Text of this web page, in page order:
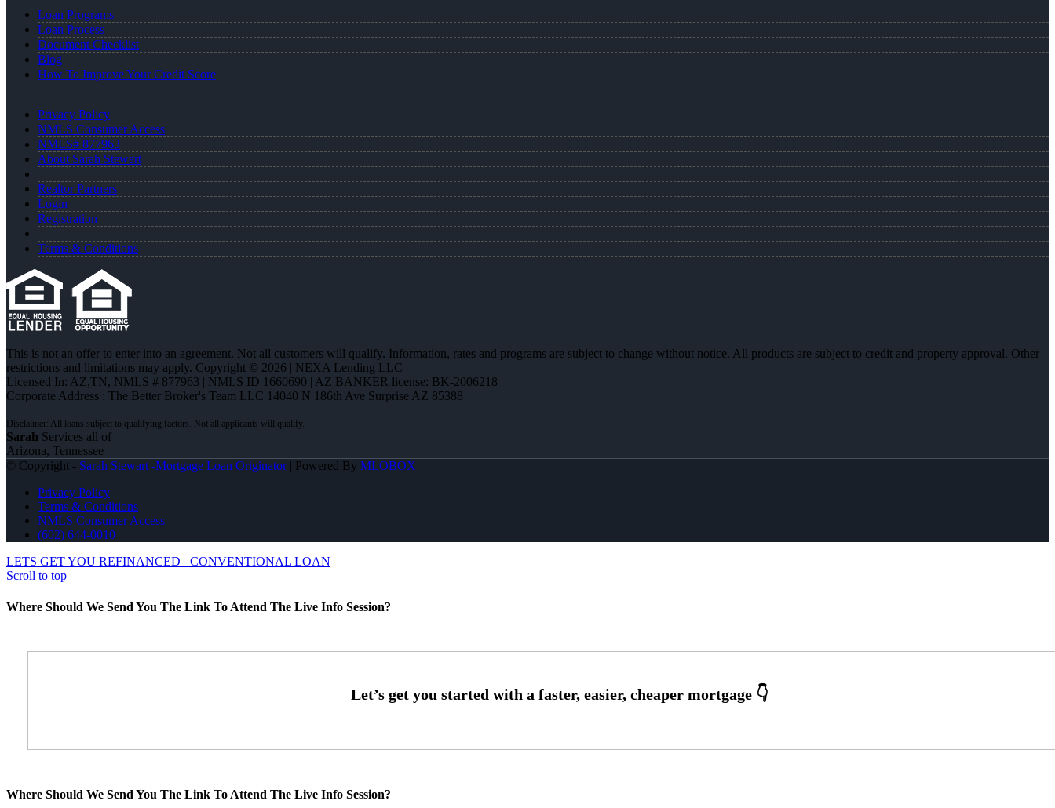
Loan Programs
Loan Process
Document Checklist
Blog
How To Improve Your Credit Score
Privacy Policy
NMLS Consumer Access
NMLS# 877963
About Sarah Stewart
Realtor Partners
Login
Registration
Terms & Conditions
This is not an offer to enter into an agreement. Not all customers will qualify. Information, rates and programs are subject to change without notice. All products are subject to credit and property approval. Other
restrictions and limitations may apply. Copyright © 2026 | NEXA Lending LLC
Licensed In: AZ,TN, NMLS # 877963 | NMLS ID 1660690 | AZ BANKER license: BK-2006218
Corporate Address : The Better Broker's Team LLC 14040 N 186th Ave Surprise AZ 85388
Sarah Services all of
Arizona, Tennessee
© Copyright - Sarah Stewart -Mortgage Loan Originator| Powered By MLOBOX
Privacy Policy
Terms & Conditions
NMLS Consumer Access
(602) 644-0010
LETS GET YOU REFINANCED
CONVENTIONAL LOAN
Scroll to top
Where Should We Send You The Link To Attend The Live Info Session?
Where Should We Send You The Link To Attend The Live Info Session?